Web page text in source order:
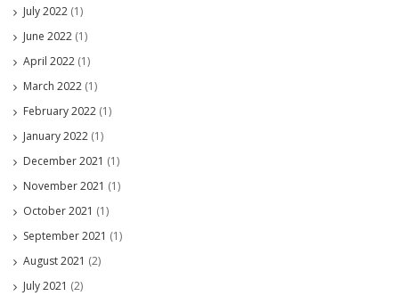
July 2022 (1)
June 2022 (1)
April 2022 (1)
March 2022 (1)
February 2022 (1)
January 2022 (1)
December 2021 (1)
November 2021 (1)
October 2021 (1)
September 2021 (1)
August 2021 (2)
July 2021 (2)